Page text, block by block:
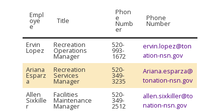
Empl
oye
e
Title
Phon
e
Numb
er
Phone
Number
Ervin
Lopez
Recreation
Operations
Manager
520-
993-
1672
ervin.lopez@ton
ation-nsn.gov
Ariana
Esparz
a
Recreation
Services
Manager
520-
349-
3235
Ariana.esparza@
tonation-nsn.gov
Allen
Sixkille
r
Facilities
Maintenance
Manager
520-
349-
2512
allen.sixkiller@to
nation-nsn.gov